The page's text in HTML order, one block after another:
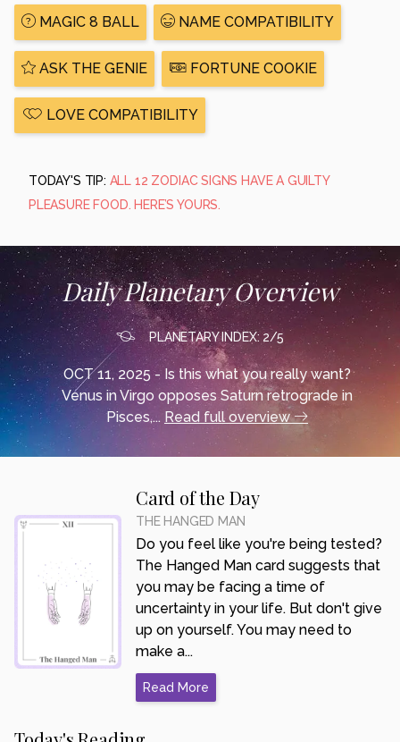
MAGIC 8 BALL NAME COMPATIBILITY
ASK THE GENIE FORTUNE COOKIE
LOVE COMPATIBILITY
TODAY'S TIP: ALL 12 ZODIAC SIGNS HAVE A GUILTY
PLEASURE FOOD. HERE’S YOURS.
Daily Planetary Overview
PLANETARY INDEX: 2/5
OCT 11, 2025 - Is this what you really want?
Venus in Virgo opposes Saturn retrograde in
Pisces,... Read full overview
Card of the Day
THE HANGED MAN
Do you feel like you're being tested?
The Hanged Man card suggests that
you may be facing a time of
uncertainty in your life. But don't give
up on yourself. You may need to
make a...
Read More